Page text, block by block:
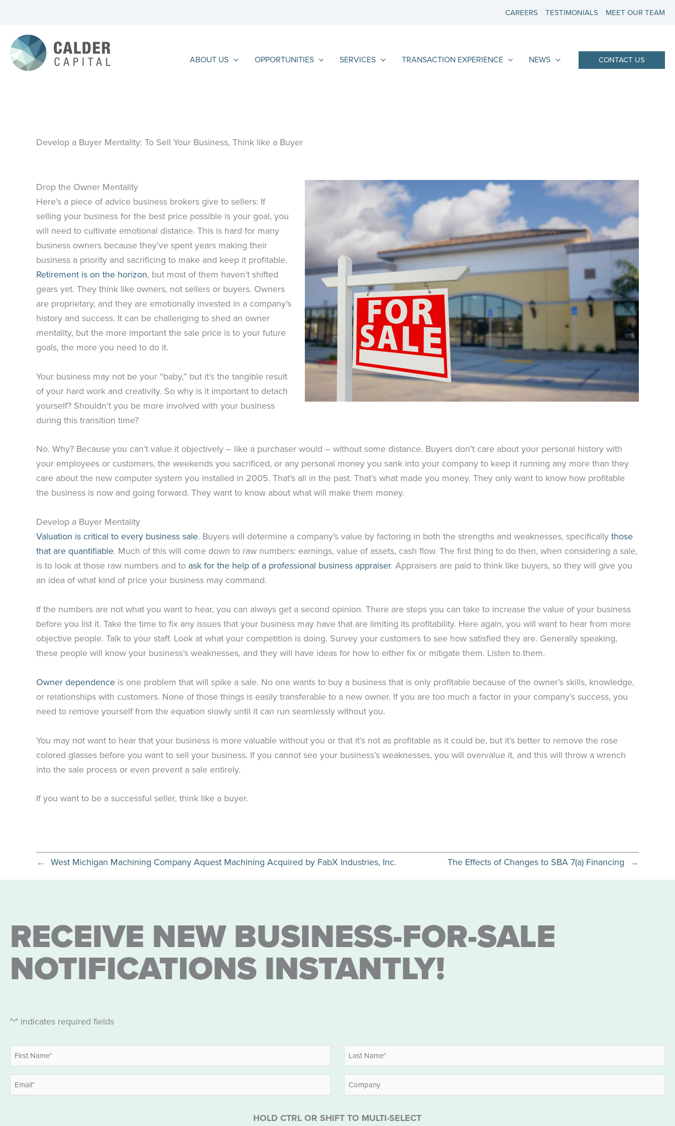
content
CAREERS TESTIMONIALS MEET OUR TEAM
ABOUT US OPPORTUNITIES SERVICES TRANSACTION EXPERIENCE NEWS CONTACT US
Develop a Buyer Mentality: To Sell Your Business, Think like a Buyer
Drop the Owner Mentality
Here’s a piece of advice business brokers give to sellers: If
selling your business for the best price possible is your goal, you
will need to cultivate emotional distance. This is hard for many
business owners because they’ve spent years making their
business a priority and sacrificing to make and keep it profitable.
Retirement is on the horizon, but most of them haven’t shifted
gears yet. They think like owners, not sellers or buyers. Owners
are proprietary, and they are emotionally invested in a company’s
history and success. It can be challenging to shed an owner
mentality, but the more important the sale price is to your future
goals, the more you need to do it.
Your business may not be your “baby,” but it’s the tangible result
of your hard work and creativity. So why is it important to detach
yourself? Shouldn’t you be more involved with your business
during this transition time?
No. Why? Because you can’t value it objectively – like a purchaser would – without some distance. Buyers don’t care about your personal history with
your employees or customers, the weekends you sacrificed, or any personal money you sank into your company to keep it running any more than they
care about the new computer system you installed in 2005. That’s all in the past. That’s what made you money. They only want to know how profitable
the business is now and going forward. They want to know about what will make them money.
Develop a Buyer Mentality
Valuation is critical to every business sale. Buyers will determine a company’s value by factoring in both the strengths and weaknesses, specificallythose
that are quantifiable. Much of this will come down to raw numbers: earnings, value of assets, cash flow. The first thing to do then, when considering a sale,
is to look at those raw numbers and to ask for the help of a professional business appraiser. Appraisers are paid to think like buyers, so they will give you
an idea of what kind of price your business may command.
If the numbers are not what you want to hear, you can always get a second opinion. There are steps you can take to increase the value of your business
before you list it. Take the time to fix any issues that your business may have that are limiting its profitability. Here again, you will want to hear from more
objective people. Talk to your staff. Look at what your competition is doing. Survey your customers to see how satisfied they are. Generally speaking,
these people will know your business’s weaknesses, and they will have ideas for how to either fix or mitigate them. Listen to them.
Owner dependence is one problem that will spike a sale. No one wants to buy a business that is only profitable because of the owner’s skills, knowledge,
or relationships with customers. None of those things is easily transferable to a new owner. If you are too much a factor in your company’s success, you
need to remove yourself from the equation slowly until it can run seamlessly without you.
You may not want to hear that your business is more valuable without you or that it’s not as profitable as it could be, but it’s better to remove the rose
colored glasses before you want to sell your business. If you cannot see your business’s weaknesses, you will overvalue it, and this will throw a wrench
into the sale process or even prevent a sale entirely.
If you want to be a successful seller, think like a buyer.
← West Michigan Machining Company Aquest Machining Acquired by FabX Industries, Inc. The Effects of Changes to SBA 7(a) Financing →
RECEIVE NEW BUSINESS-FOR-SALE
NOTIFICATIONS INSTANTLY!
"*" indicates required fields
Name
*
First Last
Email
*
Company
HOLD CTRL OR SHIFT TO MULTI-SELECT